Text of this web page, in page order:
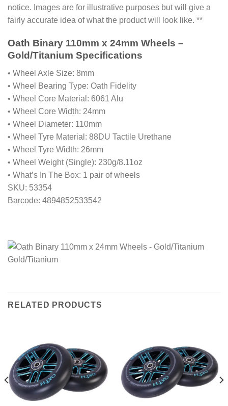
notice. Images are for illustrative purposes but will give a
fairly accurate idea of what the product will look like. **
Oath Binary 110mm x 24mm Wheels –
Gold/Titanium Specifications
• Wheel Axle Size: 8mm
• Wheel Bearing Type: Oath Fidelity
• Wheel Core Material: 6061 Alu
• Wheel Core Width: 24mm
• Wheel Diameter: 110mm
• Wheel Tyre Material: 88DU Tactile Urethane
• Wheel Tyre Width: 26mm
• Wheel Weight (Single): 230g/8.11oz
• What’s In The Box: 1 pair of wheels
SKU: 53354
Barcode: 4894852533542
RELATED PRODUCTS